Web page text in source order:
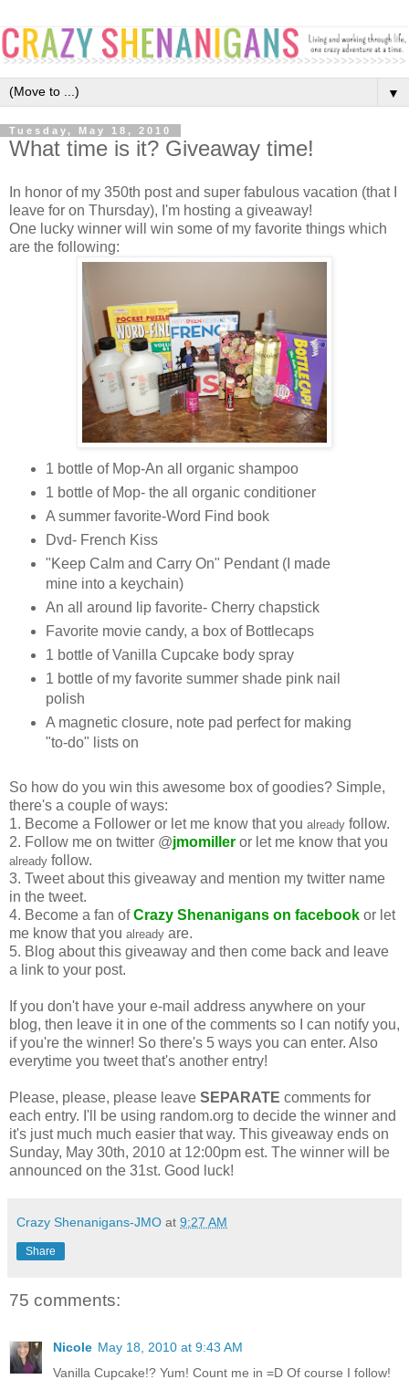
▼
Tuesday, May 18, 2010
What time is it? Giveaway time!
In honor of my 350th post and super fabulous vacation (that I
leave for on Thursday), I'm hosting a giveaway!
One lucky winner will win some of my favorite things which
are the following:
1 bottle of Mop-An all organic shampoo
1 bottle of Mop- the all organic conditioner
A summer favorite-Word Find book
Dvd- French Kiss
"Keep Calm and Carry On" Pendant (I made
mine into a keychain)
An all around lip favorite- Cherry chapstick
Favorite movie candy, a box of Bottlecaps
1 bottle of Vanilla Cupcake body spray
1 bottle of my favorite summer shade pink nail
polish
A magnetic closure, note pad perfect for making
"to-do" lists on
So how do you win this awesome box of goodies? Simple,
there's a couple of ways:
1. Become a Follower or let me know that you already follow.
2. Follow me on twitter @jmomiller or let me know that you
already follow.
3. Tweet about this giveaway and mention my twitter name
in the tweet.
4. Become a fan ofCrazy Shenanigans on facebook or let
me know that you already are.
5. Blog about this giveaway and then come back and leave
a link to your post.
If you don't have your e-mail address anywhere on your
blog, then leave it in one of the comments so I can notify you,
if you're the winner! So there's 5 ways you can enter. Also
everytime you tweet that's another entry!
Please, please, please leave SEPARATE comments for
each entry. I'll be using random.org to decide the winner and
it's just much much easier that way. This giveaway ends on
Sunday, May 30th, 2010 at 12:00pm est. The winner will be
announced on the 31st. Good luck!
Crazy Shenanigans-JMO at 9:27 AM
Share
75 comments:
Nicole May 18, 2010 at 9:43 AM
Vanilla Cupcake!? Yum! Count me in =D Of course I follow!